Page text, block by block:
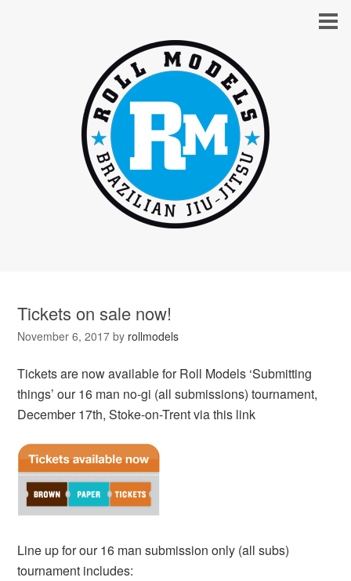
Tickets on sale now!
November 6, 2017 by rollmodels
Tickets are now available for Roll Models ‘Submitting
things’ our 16 man no-gi (all submissions) tournament,
December 17th, Stoke-on-Trent via this link
Line up for our 16 man submission only (all subs)
tournament includes: